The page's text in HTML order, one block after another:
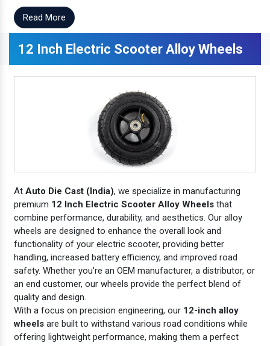
Read More
12 Inch Electric Scooter Alloy Wheels
At Auto Die Cast (India), we specialize in manufacturing
premium 12 Inch Electric Scooter Alloy Wheels that
combine performance, durability, and aesthetics. Our alloy
wheels are designed to enhance the overall look and
functionality of your electric scooter, providing better
handling, increased battery efficiency, and improved road
safety. Whether you're an OEM manufacturer, a distributor, or
an end customer, our wheels provide the perfect blend of
quality and design.
With a focus on precision engineering, our 12-inch alloy
wheels are built to withstand various road conditions while
offering lightweight performance, making them a perfect